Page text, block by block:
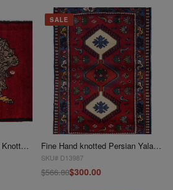
Animal Pictorial lion Hand Knotted 1'9"X 2'6"
SALE
Fine Hand knotted Persian Yalameh rug 1'9'' X 2'9''
SKU# D13987
$566.80$300.00